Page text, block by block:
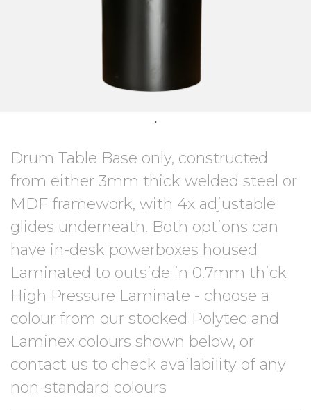
Drum Table Base only, constructed
from either 3mm thick welded steel or
MDF framework, with 4x adjustable
glides underneath. Both options can
have in-desk powerboxes housed
Laminated to outside in 0.7mm thick
High Pressure Laminate - choose a
colour from our stocked Polytec and
Laminex colours shown below, or
contact us to check availability of any
non-standard colours